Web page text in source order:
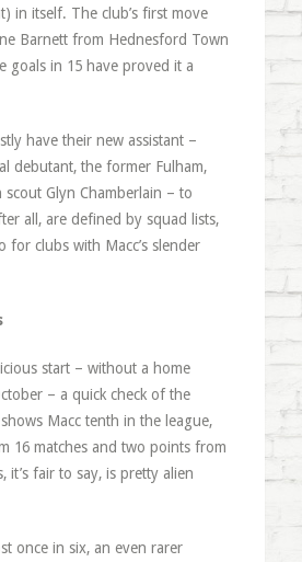
in itself. The club’s first move
Barnett from Hednesford Town
goals in 15 have proved it a
have their new assistant –
debutant, the former Fulham,
Glyn Chamberlain – to
all, are defined by squad lists,
for clubs with Macc’s slender
start – without a home
– a quick check of the
Macc tenth in the league,
16 matches and two points from
it’s fair to say, is pretty alien
once in six, an even rarer